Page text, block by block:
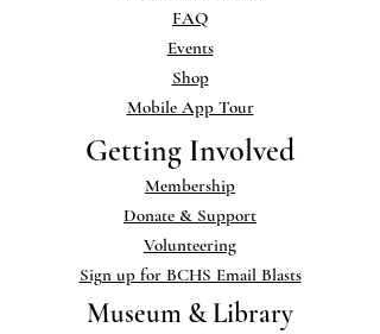
FAQ
Events
Shop
Mobile App Tour
Getting Involved
Membership
Donate & Support
Volunteering
Sign up for BCHS Email Blasts
Museum & Library